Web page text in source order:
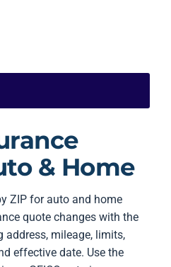
& Home
ZIP for auto and home
quote changes with the
address, mileage, limits,
effective date. Use the